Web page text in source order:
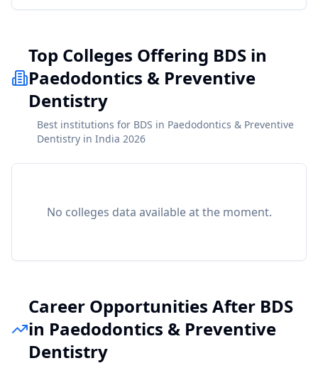
Top Colleges Offering BDS in
Paedodontics & Preventive
Dentistry
Best institutions for BDS in Paedodontics & Preventive
Dentistry in India 2026
No colleges data available at the moment.
Career Opportunities After BDS
in Paedodontics & Preventive
Dentistry